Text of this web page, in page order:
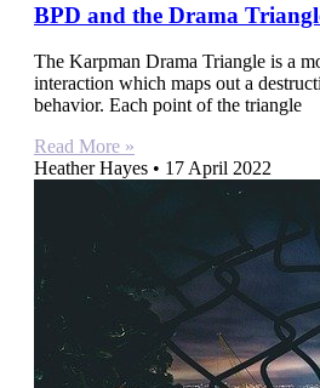
BPD and the Drama
The Karpman Drama Triangle is a
interaction which maps out a
behavior. Each point of the triangle
Read More »
Heather Hayes
17 April 2022